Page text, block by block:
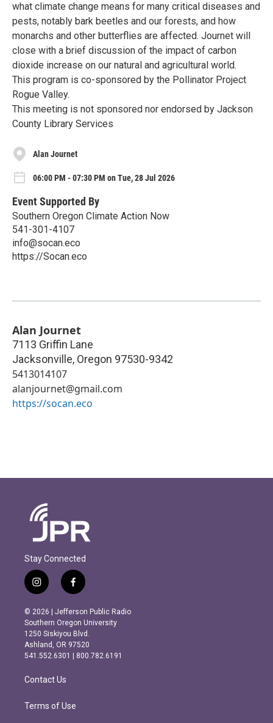
what climate change means for many critical diseases and
pests, notably bark beetles and our forests, and how
monarchs and other butterflies are affected. Journet will
close with a brief discussion of the impact of carbon
dioxide increase on our natural and agricultural world.
This program is co-sponsored by the Pollinator Project
Rogue Valley.
This meeting is not sponsored nor endorsed by Jackson
County Library Services
Alan Journet
06:00 PM - 07:30 PM on Tue, 28 Jul 2026
Event Supported By
Southern Oregon Climate Action Now
541-301-4107
info@socan.eco
https://Socan.eco
Alan Journet
7113 Griffin Lane
Jacksonville, Oregon 97530-9342
5413014107
alanjournet@gmail.com
https://socan.eco
Stay Connected
i
n
s
t
a
g
r
m
f
a
c
e
b
o
o
k
© 2026 | Jefferson Public Radio
Southern Oregon University
1250 Siskiyou Blvd.
Ashland, OR 97520
541.552.6301 | 800.782.6191
Contact Us
Terms of Use